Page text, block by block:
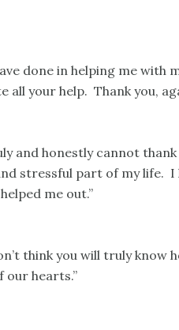
done in helping me with
your help. Thank you,
and honestly cannot
stressful part of my life.
me out.”
think you will truly know
hearts.”